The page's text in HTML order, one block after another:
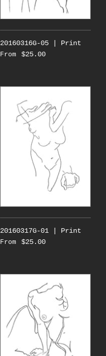
20160316G-05 | Print
From $25.00
20160317G-01 | Print
From $25.00